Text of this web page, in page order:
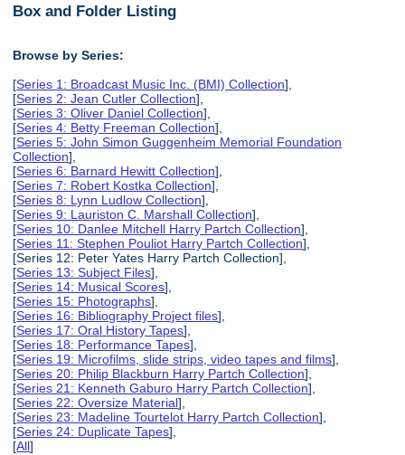
Box and Folder Listing
Browse by Series:
[Series 1: Broadcast Music Inc. (BMI) Collection],
[Series 2: Jean Cutler Collection],
[Series 3: Oliver Daniel Collection],
[Series 4: Betty Freeman Collection],
[Series 5: John Simon Guggenheim Memorial Foundation
Collection],
[Series 6: Barnard Hewitt Collection],
[Series 7: Robert Kostka Collection],
[Series 8: Lynn Ludlow Collection],
[Series 9: Lauriston C. Marshall Collection],
[Series 10: Danlee Mitchell Harry Partch Collection],
[Series 11: Stephen Pouliot Harry Partch Collection],
[Series 12: Peter Yates Harry Partch Collection],
[Series 13: Subject Files],
[Series 14: Musical Scores],
[Series 15: Photographs],
[Series 16: Bibliography Project files],
[Series 17: Oral History Tapes],
[Series 18: Performance Tapes],
[Series 19: Microfilms, slide strips, video tapes and films],
[Series 20: Philip Blackburn Harry Partch Collection],
[Series 21: Kenneth Gaburo Harry Partch Collection],
[Series 22: Oversize Material],
[Series 23: Madeline Tourtelot Harry Partch Collection],
[Series 24: Duplicate Tapes],
[All]